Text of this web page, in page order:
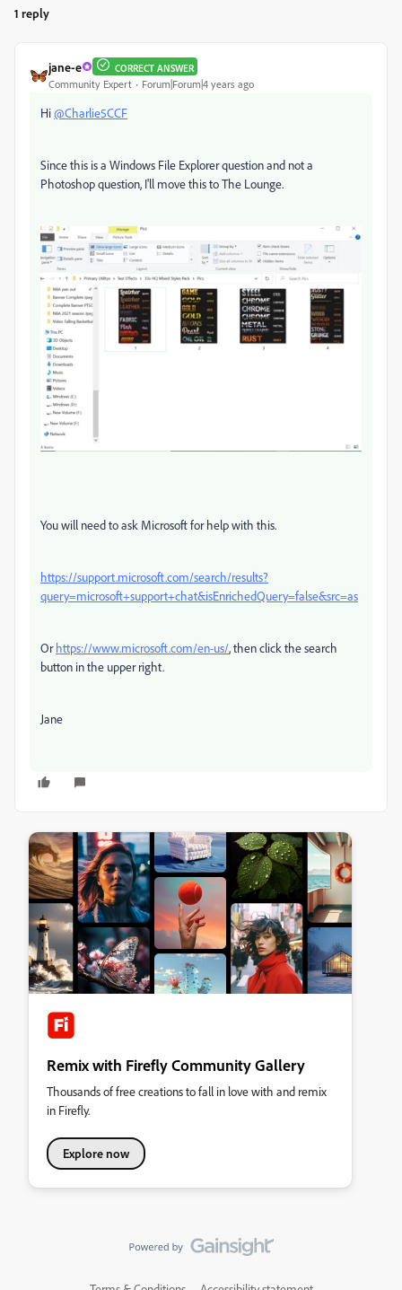
1 reply
jane-e CORRECT ANSWER
Community Expert Forum|Forum|4 years ago
Hi@Charlie5CCF
Since this is a Windows File Explorer question and not a
Photoshop question, I'll move this to The Lounge.
You will need to ask Microsoft for help with this.
https://support.microsoft.com/search/results?
query=microsoft+support+chat&isEnrichedQuery=false&src=as
Orhttps://www.microsoft.com/en-us/, then click the search
button in the upper right.
Jane
Remix with Firefly Community Gallery
Thousands of free creations to fall in love with and remix
in Firefly.
Explore now